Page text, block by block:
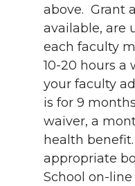
above. Grant
available, are
each faculty
10-20 hours a
your faculty
is for 9
waiver, a
health
appropriate
School on-